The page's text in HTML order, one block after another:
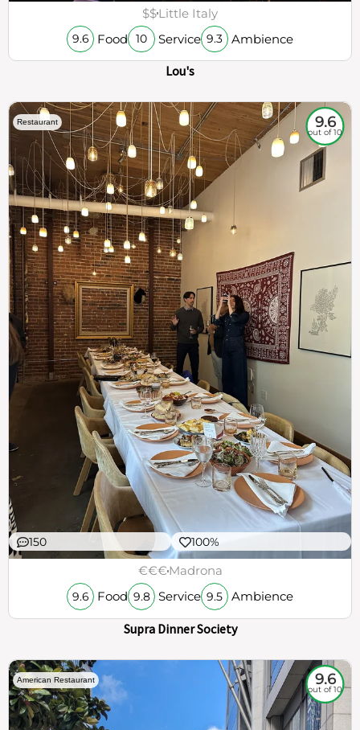
$$Little Italy
9.6 Food 10 Service 9.3 Ambience
Lou's
Restaurant 9.6
out of 10
150 100%
€€€Madrona
9.6 Food 9.8 Service 9.5 Ambience
Supra Dinner Society
American Restaurant 9.6
out of 10